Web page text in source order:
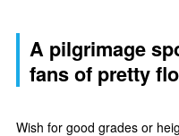
A pilgrimage
fans of pretty
Wish for good grades or